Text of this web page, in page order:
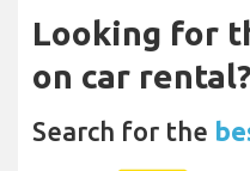
Looking for
on car rental?
Search for the